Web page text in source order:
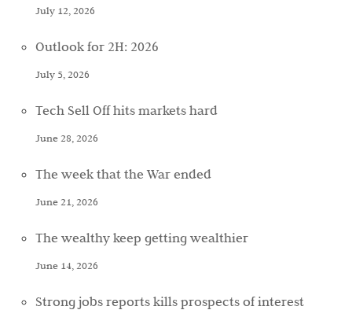
July 12, 2026
Outlook for 2H: 2026
July 5, 2026
Tech Sell Off hits markets hard
June 28, 2026
The week that the War ended
June 21, 2026
The wealthy keep getting wealthier
June 14, 2026
Strong jobs reports kills prospects of interest